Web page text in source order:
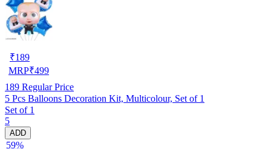
₹189
MRP₹499
189 Regular Price
5 Pcs Balloons Decoration Kit, Multicolour, Set of 1
Set of 1
5
ADD
59%